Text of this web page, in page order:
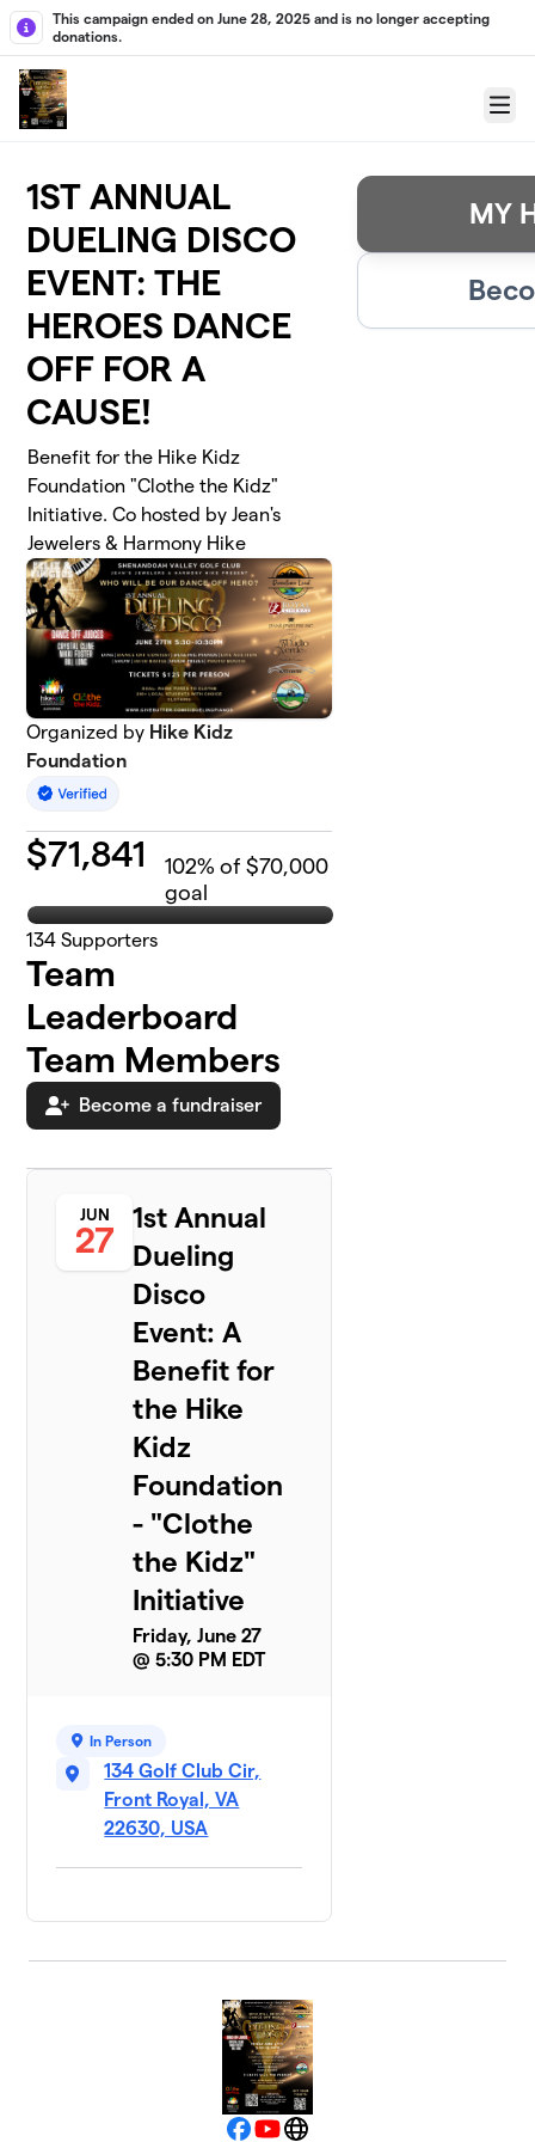
Skip to main content
This campaign ended on June 28, 2025 and is no longer accepting
donations.
Menu
1ST ANNUAL
DUELING DISCO
EVENT: THE
HEROES DANCE
OFF FOR A
CAUSE!
Benefit for the Hike Kidz
Foundation "Clothe the Kidz"
Initiative. Co hosted by Jean's
Jewelers & Harmony Hike
Organized by Hike Kidz
Foundation
$71,841 102% of $70,000
goal
134 Supporters
Team
Leaderboard
Team Members
Become a fundraiser
JUN
27
1st Annual
Dueling
Disco
Event: A
Benefit for
the Hike
Kidz
Foundation
- "Clothe
the Kidz"
Initiative
Friday, June 27
@ 5:30 PM EDT
In Person
134 Golf Club Cir,
Front Royal, VA
22630, USA
MY
Facebook
YouTubeWebsite